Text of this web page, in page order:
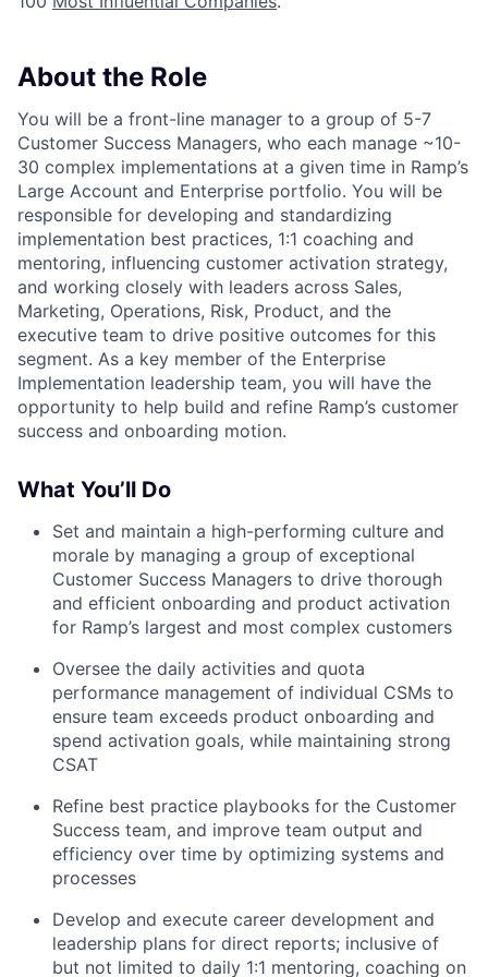
About the Role
You will be a front-line manager to a group of 5-7
Customer Success Managers, who each manage ~10-
30 complex implementations at a given time in Ramp’s
Large Account and Enterprise portfolio. You will be
responsible for developing and standardizing
implementation best practices, 1:1 coaching and
mentoring, influencing customer activation strategy,
and working closely with leaders across Sales,
Marketing, Operations, Risk, Product, and the
executive team to drive positive outcomes for this
segment. As a key member of the Enterprise
Implementation leadership team, you will have the
opportunity to help build and refine Ramp’s customer
success and onboarding motion.
What You’ll Do
Set and maintain a high-performing culture and
morale by managing a group of exceptional
Customer Success Managers to drive thorough
and efficient onboarding and product activation
for Ramp’s largest and most complex customers
Oversee the daily activities and quota
performance management of individual CSMs to
ensure team exceeds product onboarding and
spend activation goals, while maintaining strong
CSAT
Refine best practice playbooks for the Customer
Success team, and improve team output and
efficiency over time by optimizing systems and
processes
Develop and execute career development and
leadership plans for direct reports; inclusive of
but not limited to daily 1:1 mentoring, coaching on